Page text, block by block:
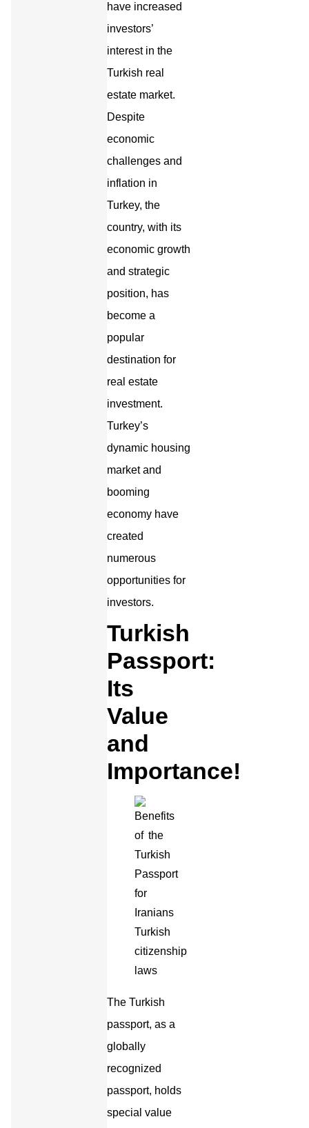
have increased
investors’
interest in the
Turkish real
estate market.
Despite
economic
challenges and
inflation in
Turkey, the
country, with its
economic growth
and strategic
position, has
become a
popular
destination for
real estate
investment.
Turkey’s
dynamic housing
market and
booming
economy have
created
numerous
opportunities for
investors.
Turkish
Passport:
Its
Value
and
Importance!
The Turkish
passport, as a
globally
recognized
passport, holds
special value